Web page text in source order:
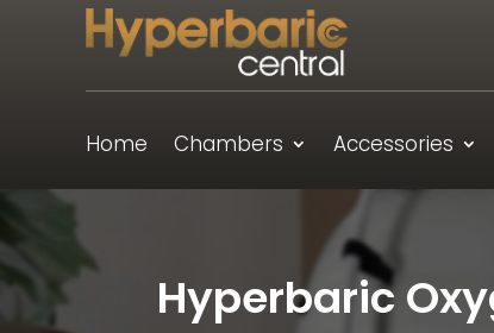
Home Chambers Accessories
Hyperbaric